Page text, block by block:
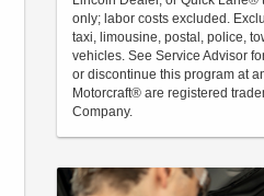
only; labor costs excluded.
taxi, limousine, postal, police,
vehicles. See Service Advisor
or discontinue this program at
Motorcraft® are registered
Company.